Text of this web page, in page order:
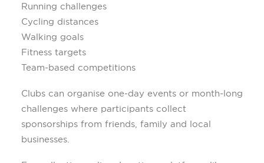
Running challenges
Cycling distances
Walking goals
Fitness targets
Team-based competitions
Clubs can organise one-day events or month-long
challenges where participants collect
sponsorships from friends, family and local
businesses.